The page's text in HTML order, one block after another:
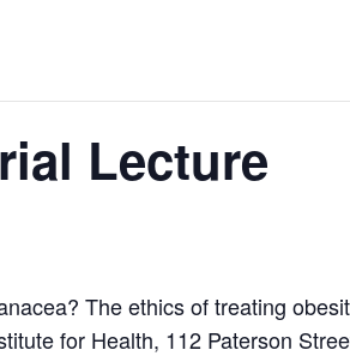
Lecture
The ethics of treating
for Health, 112 Paterson